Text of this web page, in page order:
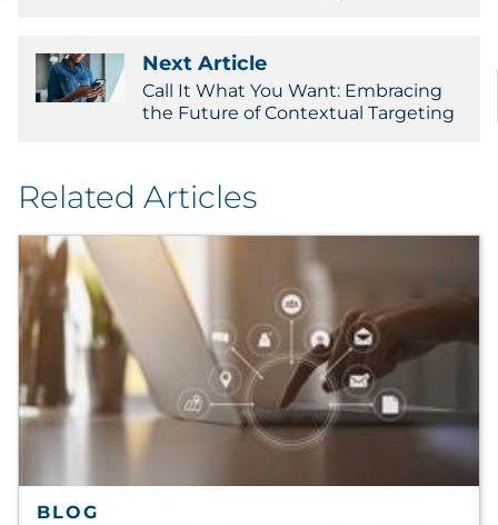
Next Article
Call It What You Want: Embracing
the Future of Contextual Targeting
Related Articles
BLOG